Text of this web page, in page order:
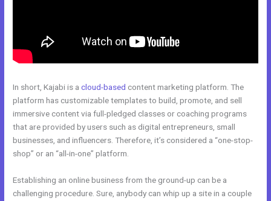
In short, Kajabi is acloud-based content marketing platform. The
platform has customizable templates to build, promote, and sell
immersive content via full-pledged classes or coaching programs
that are provided by users such as digital entrepreneurs, small
businesses, and influencers. Therefore, it’s considered a “one-stop-
shop” or an “all-in-one” platform.
Establishing an online business from the ground-up can be a
challenging procedure. Sure, anybody can whip up a site in a couple